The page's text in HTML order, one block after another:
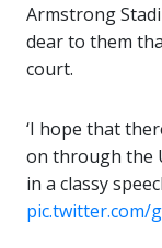
Armstrong
dear to them
court.
‘I hope that
on through the
in a classy
pic.twitter.com/